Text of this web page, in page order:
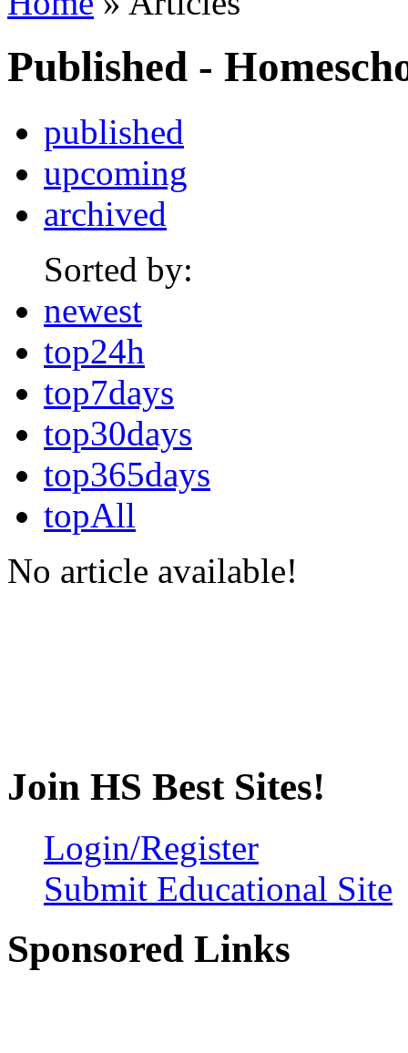
Published -
published
upcoming
archived
Sorted by:
newest
top24h
top7days
top30days
top365days
topAll
No article available!
Join HS Best Sites!
Login/Register
Submit Educational Site
Sponsored Links